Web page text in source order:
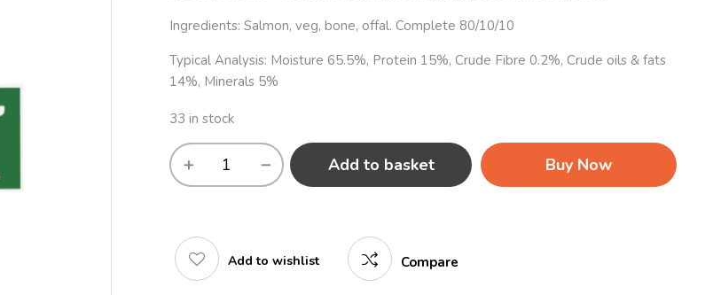
Ingredients: Salmon, veg, bone, offal. Complete 80/10/10
Typical Analysis: Moisture 65.5%, Protein 15%, Crude Fibre 0.2%, Crude oils & fats
14%, Minerals 5%
33 in stock
Add to basket Buy Now
Add to wishlist Compare